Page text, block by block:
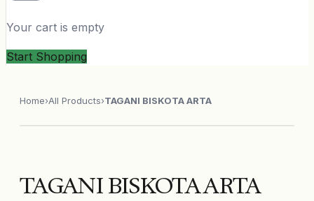
Your cart is empty
Start Shopping
Home›All Products›TAGANI BISKOTA ARTA
TAGANI BISKOTA ARTA